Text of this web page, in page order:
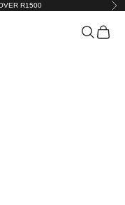
R1500
Search
Cart